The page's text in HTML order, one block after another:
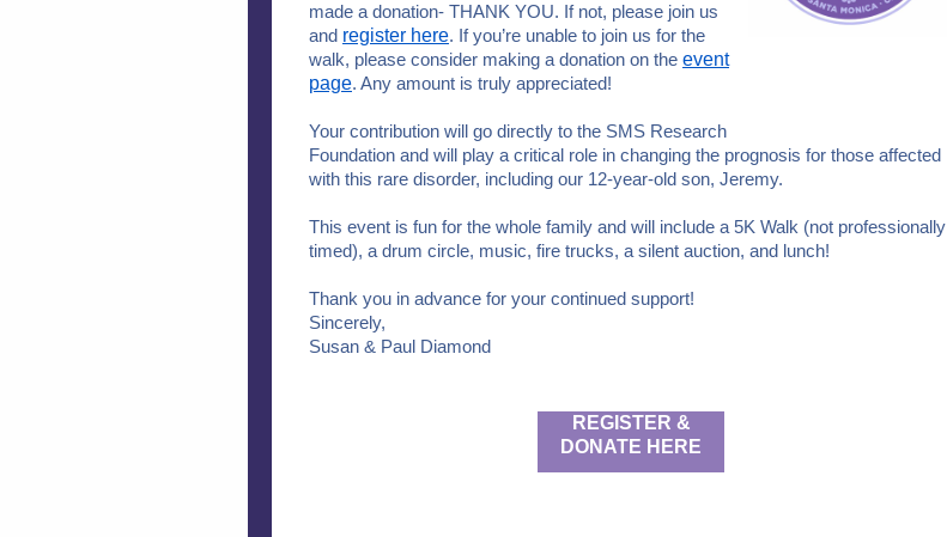
made a donation- THANK YOU. If not, please join us
and register here. If you’re unable to join us for the
walk, please consider making a donation on the event
page. Any amount is truly appreciated!
Your contribution will go directly to the SMS Research
Foundation and will play a critical role in changing the prognosis for those affected
with this rare disorder, including our 12-year-old son, Jeremy.
This event is fun for the whole family and will include a 5K Walk (not professionally
timed), a drum circle, music, fire trucks, a silent auction, and lunch!
Thank you in advance for your continued support!
Sincerely,
Susan & Paul Diamond
REGISTER &
DONATE HERE